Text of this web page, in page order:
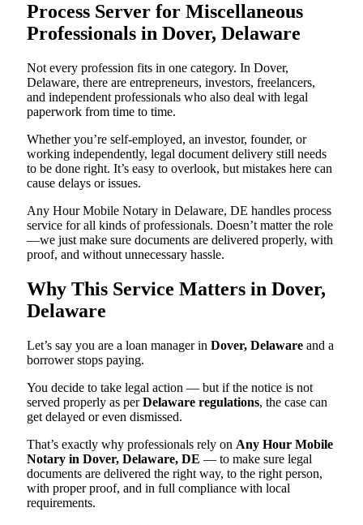
Process Server for Miscellaneous
Professionals in Dover, Delaware
Not every profession fits in one category. In Dover,
Delaware, there are entrepreneurs, investors, freelancers,
and independent professionals who also deal with legal
paperwork from time to time.
Whether you’re self-employed, an investor, founder, or
working independently, legal document delivery still needs
to be done right. It’s easy to overlook, but mistakes here can
cause delays or issues.
Any Hour Mobile Notary in Delaware, DE handles process
service for all kinds of professionals. Doesn’t matter the role
—we just make sure documents are delivered properly, with
proof, and without unnecessary hassle.
Why This Service Matters in Dover,
Delaware
Let’s say you are a loan manager in Dover, Delaware and a
borrower stops paying.
You decide to take legal action — but if the notice is not
served properly as perDelaware regulations, the case can
get delayed or even dismissed.
That’s exactly why professionals rely on Any Hour Mobile
Notary in Dover, Delaware, DE — to make sure legal
documents are delivered the right way, to the right person,
with proper proof, and in full compliance with local
requirements.